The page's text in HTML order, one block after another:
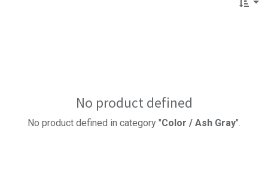
No product defined
No product defined in category "Color / Ash Gray".